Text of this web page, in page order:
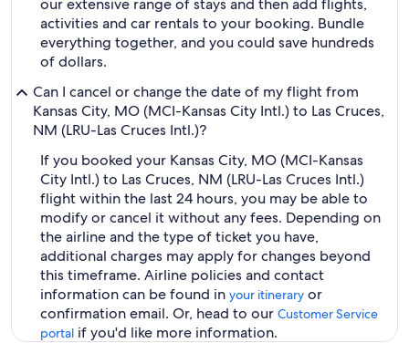
our extensive range of stays and then add flights,
activities and car rentals to your booking. Bundle
everything together, and you could save hundreds
of dollars.
Can I cancel or change the date of my flight from
Kansas City, MO (MCI-Kansas City Intl.) to Las Cruces,
NM (LRU-Las Cruces Intl.)?
If you booked your Kansas City, MO (MCI-Kansas
City Intl.) to Las Cruces, NM (LRU-Las Cruces Intl.)
flight within the last 24 hours, you may be able to
modify or cancel it without any fees. Depending on
the airline and the type of ticket you have,
additional charges may apply for changes beyond
this timeframe. Airline policies and contact
information can be found in your itinerary or
confirmation email. Or, head to our Customer Service
portal if you'd like more information.